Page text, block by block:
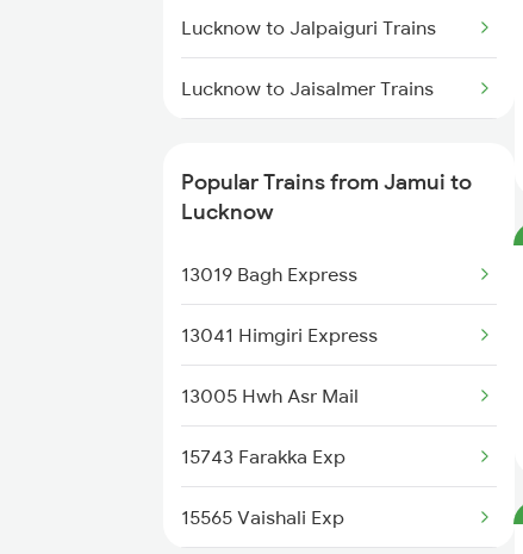
Lucknow to Jalpaiguri Trains
Lucknow to Jaisalmer Trains
Lucknow to Jolarpettai Trains
Lucknow to Jodhpur Trains
Lucknow to Jalandhar Trains
Lucknow to Khatauli Trains
Lucknow to Kasimpur Trains
Popular Trains from Jamui to
Lucknow
13019 Bagh Express
13041 Himgiri Express
13005 Hwh Asr Mail
15743 Farakka Exp
15565 Vaishali Exp